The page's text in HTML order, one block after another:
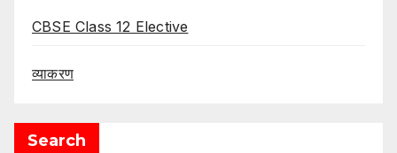
CBSE Class 12 Elective
व्याकरण
Search